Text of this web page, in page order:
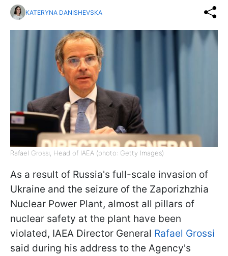
KATERYNA DANISHEVSKA
Rafael Grossi, Head of IAEA (photo: Getty Images)
As a result of Russia's full-scale invasion of
Ukraine and the seizure of the Zaporizhzhia
Nuclear Power Plant, almost all pillars of
nuclear safety at the plant have been
violated, IAEA Director General Rafael Grossi
said during his address to the Agency's